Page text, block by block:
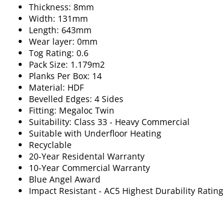
Thickness: 8mm
Width: 131mm
Length: 643mm
Wear layer: 0mm
Tog Rating: 0.6
Pack Size: 1.179m2
Planks Per Box: 14
Material: HDF
Bevelled Edges: 4 Sides
Fitting: Megaloc Twin
Suitability: Class 33 - Heavy Commercial
Suitable with Underfloor Heating
Recyclable
20-Year Residental Warranty
10-Year Commercial Warranty
Blue Angel Award
Impact Resistant - AC5 Highest Durability Rating